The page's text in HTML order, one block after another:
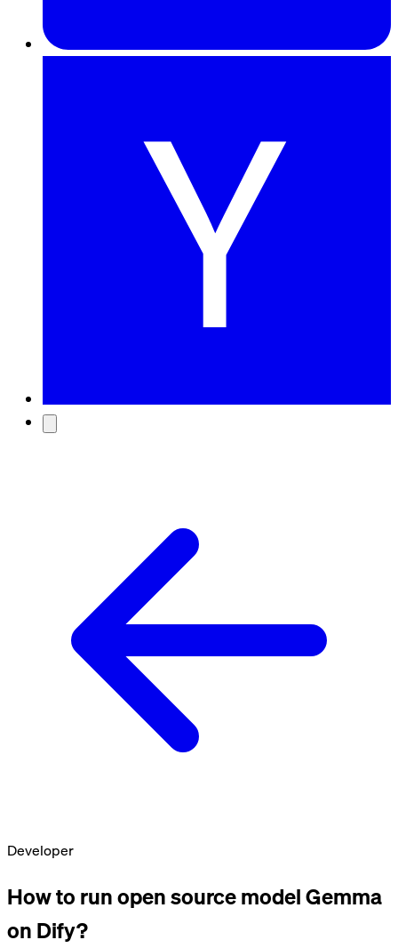
Developer
How to run open source model Gemma
on Dify?